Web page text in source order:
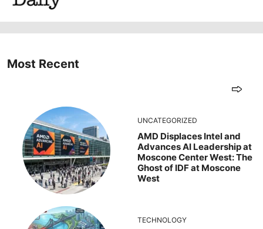
Most Recent
UNCATEGORIZED
AMD Displaces Intel and
Advances AI Leadership at
Moscone Center West: The
Ghost of IDF at Moscone
West
TECHNOLOGY